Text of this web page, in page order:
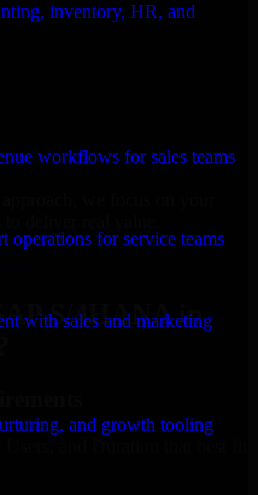
inventory, HR, and
workflows for sales teams
operations for service teams
with sales and marketing
and growth tooling
we focus on your
S/4HANA in